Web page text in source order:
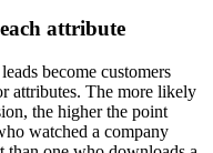
attribute
become customers
attributes. The more likely
the higher the point
watched a company